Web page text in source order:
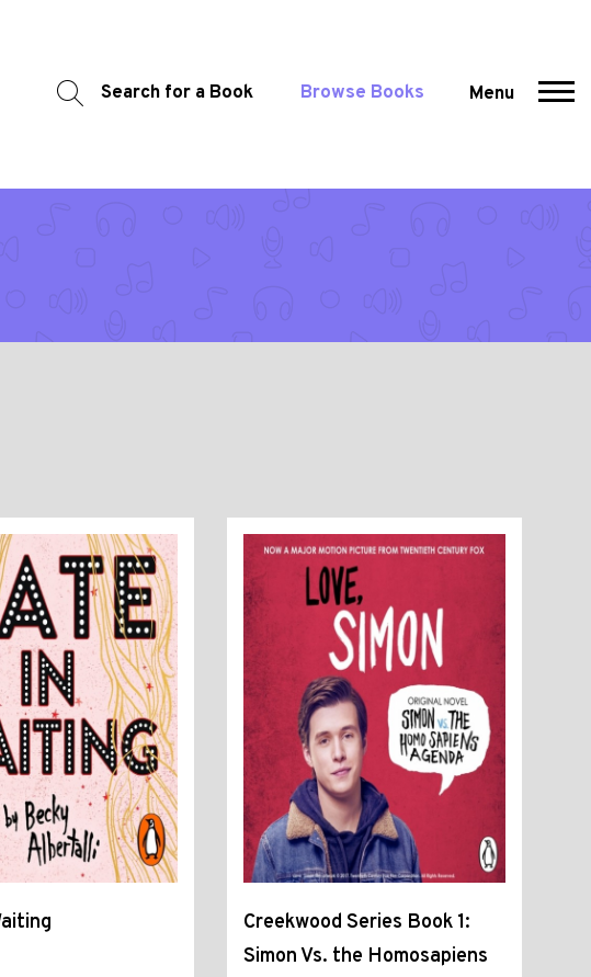
Search for a Book Browse Books Menu
Creekwood Series Book 1:
Simon Vs. the Homosapiens